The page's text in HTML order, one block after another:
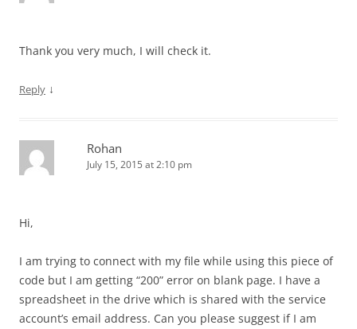
Thank you very much, I will check it.
Reply ↓
Rohan
July 15, 2015 at 2:10 pm
Hi,
I am trying to connect with my file while using this piece of
code but I am getting “200” error on blank page. I have a
spreadsheet in the drive which is shared with the service
account’s email address. Can you please suggest if I am